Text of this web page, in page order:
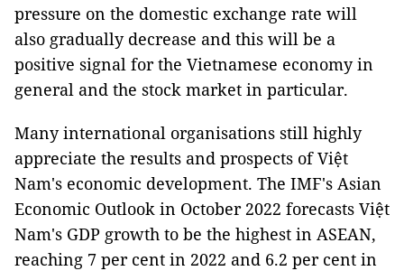
pressure on the domestic exchange rate will
also gradually decrease and this will be a
positive signal for the Vietnamese economy in
general and the stock market in particular.
Many international organisations still highly
appreciate the results and prospects of Việt
Nam's economic development. The IMF's Asian
Economic Outlook in October 2022 forecasts Việt
Nam's GDP growth to be the highest in ASEAN,
reaching 7 per cent in 2022 and 6.2 per cent in